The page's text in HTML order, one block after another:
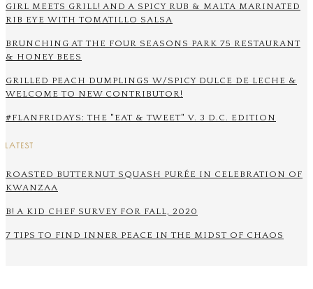
GIRL MEETS GRILL! AND A SPICY RUB & MALTA MARINATED
RIB EYE WITH TOMATILLO SALSA
BRUNCHING AT THE FOUR SEASONS PARK 75 RESTAURANT
& HONEY BEES
GRILLED PEACH DUMPLINGS W/SPICY DULCE DE LECHE &
WELCOME TO NEW CONTRIBUTOR!
#FLANFRIDAYS: THE "EAT & TWEET" V. 3 D.C. EDITION
LATEST
ROASTED BUTTERNUT SQUASH PURÉE IN CELEBRATION OF
KWANZAA
B! A KID CHEF SURVEY FOR FALL, 2020
7 TIPS TO FIND INNER PEACE IN THE MIDST OF CHAOS